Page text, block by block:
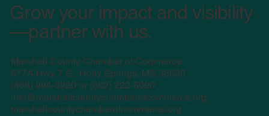
Marshall County Chamber of Commerce
617A Hwy 7 S., Holly Springs, MS 38635
(866) 994-0920 or (662) 222-6090
info@marshallcountychamberofcommerce.org
marshallcountychamberofcommerce.org
Grow your impact and visibility
—partner with us.